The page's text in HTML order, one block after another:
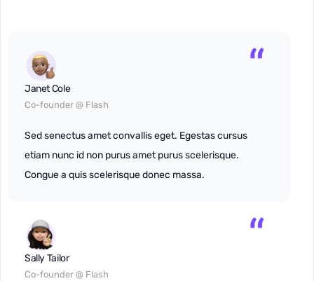
Janet Cole
Co-founder @ Flash
Sed senectus amet convallis eget. Egestas cursus
etiam nunc id non purus amet purus scelerisque.
Congue a quis scelerisque donec massa.
Sally Tailor
Co-founder @ Flash